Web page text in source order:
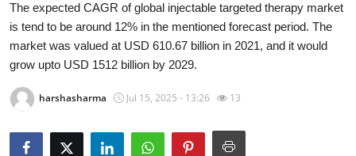
Privacy Policy
About
News Network
Submit Press Release
The expected CAGR of global injectable targeted therapy market
is tend to be around 12% in the mentioned forecast period. The
market was valued at USD 610.67 billion in 2021, and it would
grow upto USD 1512 billion by 2029.
harshasharma Jul 15, 2025 - 13:26 13